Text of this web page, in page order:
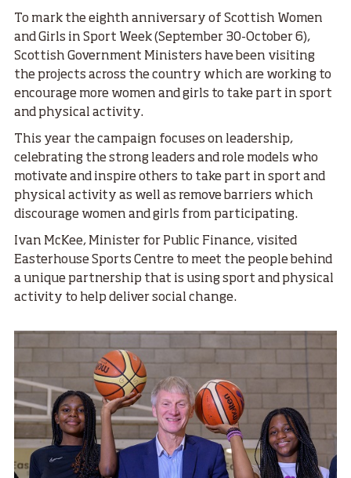
To mark the eighth anniversary of Scottish Women
and Girls in Sport Week (September 30-October 6),
Scottish Government Ministers have been visiting
the projects across the country which are working to
encourage more women and girls to take part in sport
and physical activity.
This year the campaign focuses on leadership,
celebrating the strong leaders and role models who
motivate and inspire others to take part in sport and
physical activity as well as remove barriers which
discourage women and girls from participating.
Ivan McKee, Minister for Public Finance, visited
Easterhouse Sports Centre to meet the people behind
a unique partnership that is using sport and physical
activity to help deliver social change.